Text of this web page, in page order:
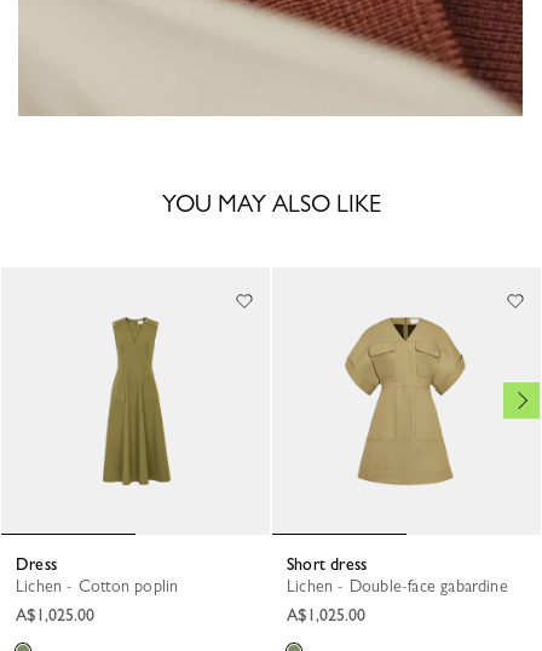
YOU MAY ALSO LIKE
Dress
Lichen - Cotton poplin
A$1,025.00
Short dress
Lichen - Double-face gabardine
A$1,025.00